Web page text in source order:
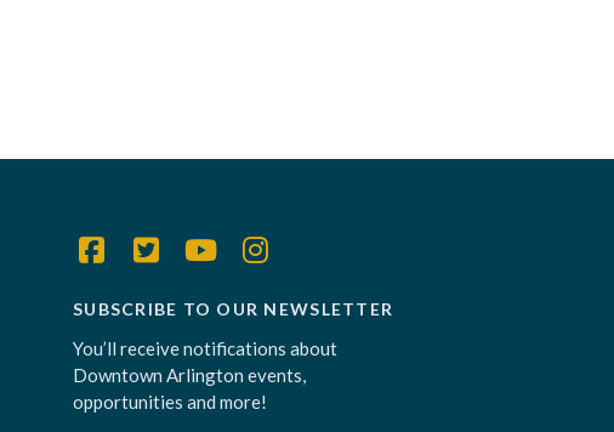
SUBSCRIBE TO OUR NEWSLETTER
You’ll receive notifications about
Downtown Arlington events,
opportunities and more!